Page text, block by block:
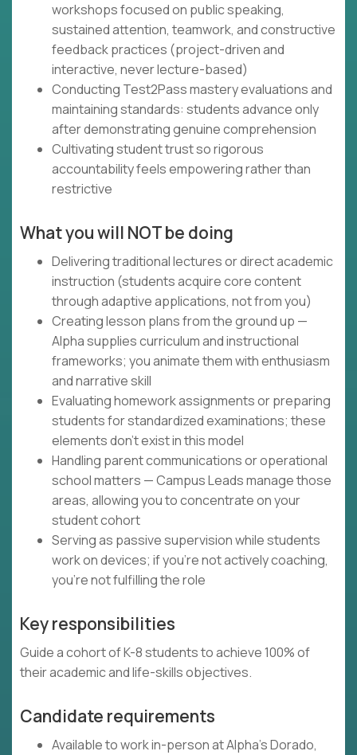
workshops focused on public speaking,
sustained attention, teamwork, and constructive
feedback practices (project-driven and
interactive, never lecture-based)
Conducting Test2Pass mastery evaluations and
maintaining standards: students advance only
after demonstrating genuine comprehension
Cultivating student trust so rigorous
accountability feels empowering rather than
restrictive
What you will NOT be doing
Delivering traditional lectures or direct academic
instruction (students acquire core content
through adaptive applications, not from you)
Creating lesson plans from the ground up —
Alpha supplies curriculum and instructional
frameworks; you animate them with enthusiasm
and narrative skill
Evaluating homework assignments or preparing
students for standardized examinations; these
elements don't exist in this model
Handling parent communications or operational
school matters — Campus Leads manage those
areas, allowing you to concentrate on your
student cohort
Serving as passive supervision while students
work on devices; if you're not actively coaching,
you're not fulfilling the role
Key responsibilities
Guide a cohort of K-8 students to achieve 100% of
their academic and life-skills objectives.
Candidate requirements
Available to work in-person at Alpha's Dorado,